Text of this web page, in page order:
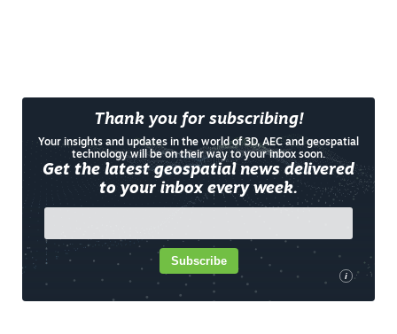
Thank you for subscribing!
Your insights and updates in the world of 3D, AEC and geospatial
technology will be on their way to your inbox soon.
Get the latest geospatial news delivered
to your inbox every week.
i
Subscribe